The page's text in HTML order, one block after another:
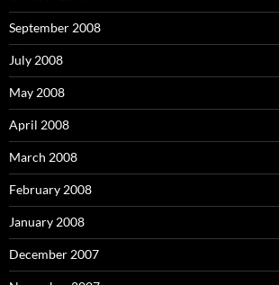
September 2008
July 2008
May 2008
April 2008
March 2008
February 2008
January 2008
December 2007